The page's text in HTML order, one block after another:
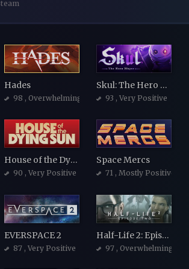
Hades
98 , Overwhelmingly Positive
Skul: The Hero Slayer
93 , Very Positive
House of the Dying Sun
90 , Very Positive
Space Mercs
71 , Mostly Positive
EVERSPACE 2
87 , Very Positive
Half-Life 2: Episode Two
97 , Overwhelmingly